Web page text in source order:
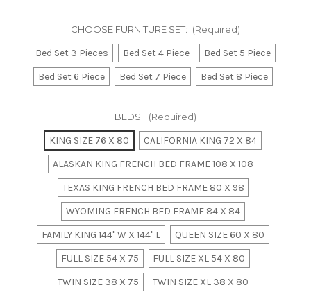
CHOOSE FURNITURE SET: (Required)
Bed Set 3 Pieces Bed Set 4 Piece
Bed Set 5 Piece
Bed Set 6 Piece
Bed Set 7 Piece Bed Set 8 Piece
BEDS: (Required)
KING SIZE 76 X 80
CALIFORNIA KING 72 X 84
ALASKAN KING FRENCH BED FRAME 108 X 108
TEXAS KING FRENCH BED FRAME 80 X 98
WYOMING FRENCH BED FRAME 84 X 84
FAMILY KING 144" W X 144" L
QUEEN SIZE 60 X 80
FULL SIZE 54 X 75
FULL SIZE XL 54 X 80
TWIN SIZE 38 X 75
TWIN SIZE XL 38 X 80